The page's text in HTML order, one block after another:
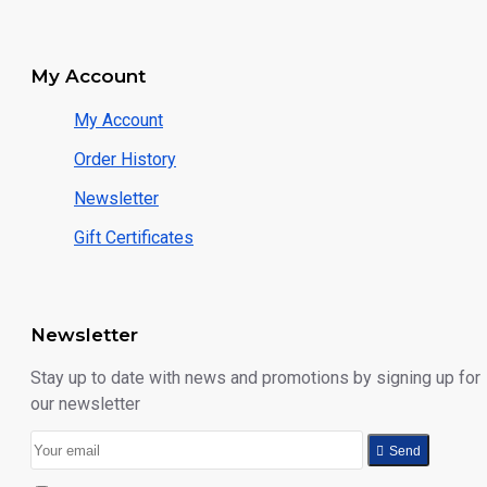
My Account
My Account
Order History
Newsletter
Gift Certificates
Newsletter
Stay up to date with news and promotions by signing up for
our newsletter
Send